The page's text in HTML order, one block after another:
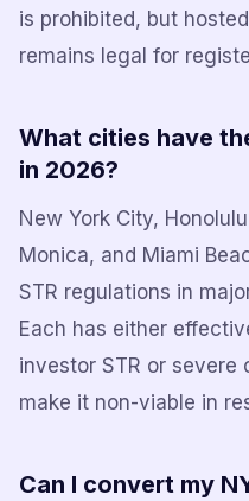
is prohibited, but
remains legal for
What cities have
in 2026?
New York City,
Monica, and Miami
STR regulations in
Each has either
investor STR or
make it non-viable in
Can I convert my